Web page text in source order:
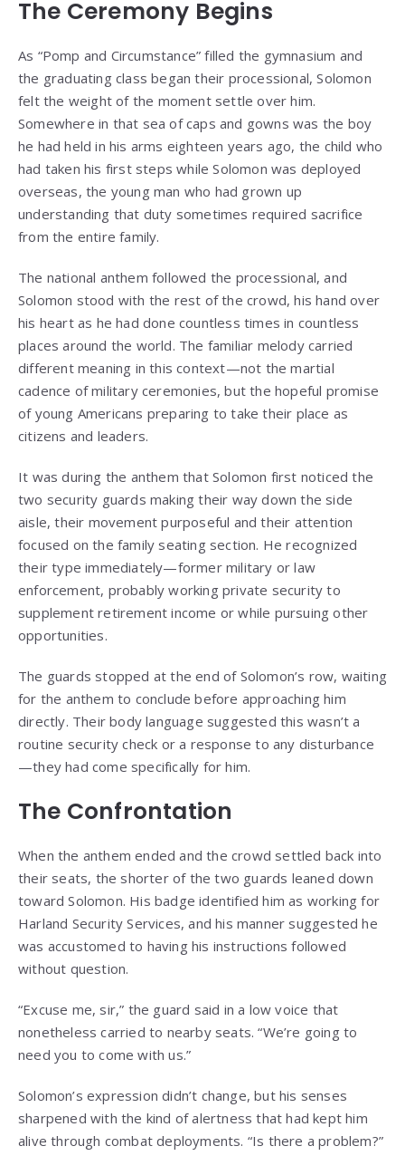
The Ceremony Begins
As “Pomp and Circumstance” filled the gymnasium and
the graduating class began their processional, Solomon
felt the weight of the moment settle over him.
Somewhere in that sea of caps and gowns was the boy
he had held in his arms eighteen years ago, the child who
had taken his first steps while Solomon was deployed
overseas, the young man who had grown up
understanding that duty sometimes required sacrifice
from the entire family.
The national anthem followed the processional, and
Solomon stood with the rest of the crowd, his hand over
his heart as he had done countless times in countless
places around the world. The familiar melody carried
different meaning in this context—not the martial
cadence of military ceremonies, but the hopeful promise
of young Americans preparing to take their place as
citizens and leaders.
It was during the anthem that Solomon first noticed the
two security guards making their way down the side
aisle, their movement purposeful and their attention
focused on the family seating section. He recognized
their type immediately—former military or law
enforcement, probably working private security to
supplement retirement income or while pursuing other
opportunities.
The guards stopped at the end of Solomon’s row, waiting
for the anthem to conclude before approaching him
directly. Their body language suggested this wasn’t a
routine security check or a response to any disturbance
—they had come specifically for him.
The Confrontation
When the anthem ended and the crowd settled back into
their seats, the shorter of the two guards leaned down
toward Solomon. His badge identified him as working for
Harland Security Services, and his manner suggested he
was accustomed to having his instructions followed
without question.
“Excuse me, sir,” the guard said in a low voice that
nonetheless carried to nearby seats. “We’re going to
need you to come with us.”
Solomon’s expression didn’t change, but his senses
sharpened with the kind of alertness that had kept him
alive through combat deployments. “Is there a problem?”